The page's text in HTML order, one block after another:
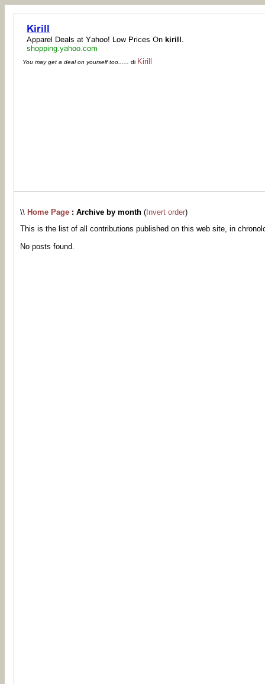
You may get a deal on yourself too...... di Kirill
\\ Home Page : Archive by month ( Invert order)
This is the list of all contributions published on this web site, in
No posts found.